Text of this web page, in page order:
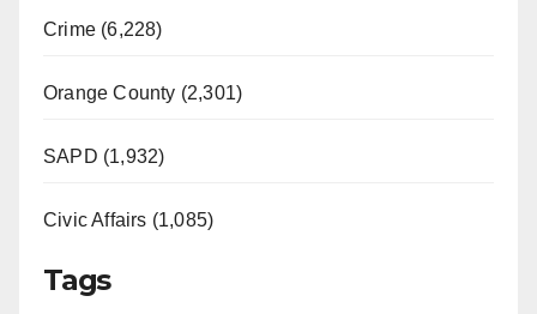
Crime (6,228)
Orange County (2,301)
SAPD (1,932)
Civic Affairs (1,085)
Tags